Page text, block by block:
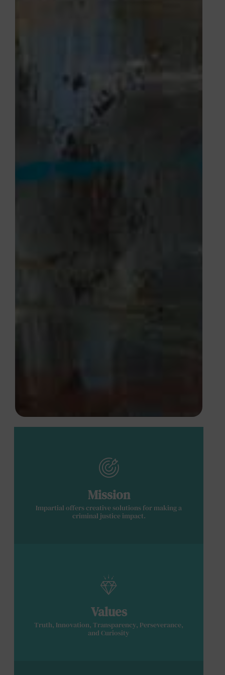
Mission
Impartial offers creative solutions for making a
criminal justice impact.
Values
Truth, Innovation, Transparency, Perseverance,
and Curiosity